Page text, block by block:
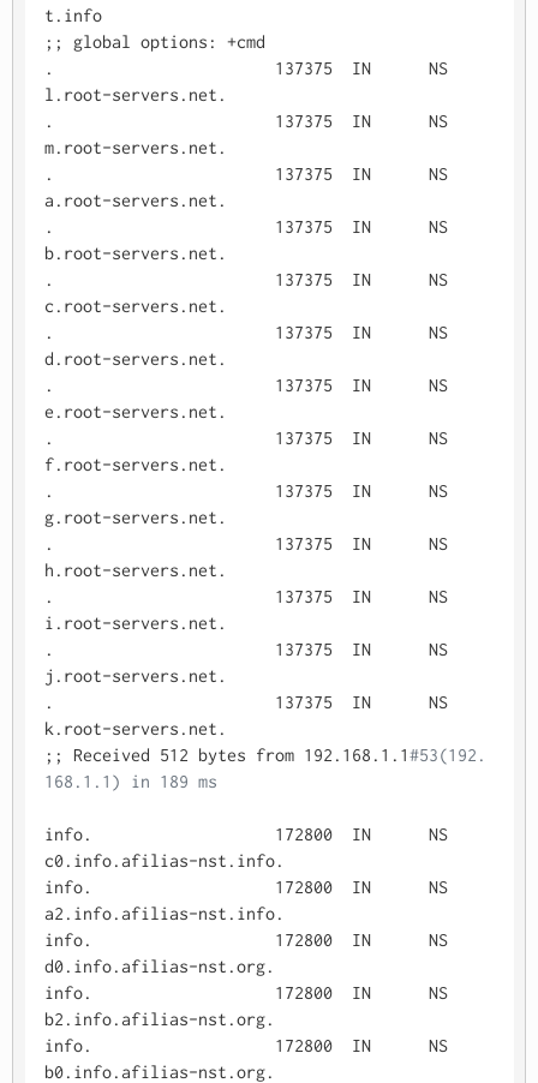
t.info
;; global options: +cmd
.			137375	IN	NS
l.root-servers.net.
.			137375	IN	NS
m.root-servers.net.
.			137375	IN	NS
a.root-servers.net.
.			137375	IN	NS
b.root-servers.net.
.			137375	IN	NS
c.root-servers.net.
.			137375	IN	NS
d.root-servers.net.
.			137375	IN	NS
e.root-servers.net.
.			137375	IN	NS
f.root-servers.net.
.			137375	IN	NS
g.root-servers.net.
.			137375	IN	NS
h.root-servers.net.
.			137375	IN	NS
i.root-servers.net.
.			137375	IN	NS
j.root-servers.net.
.			137375	IN	NS
k.root-servers.net.
;; Received 512 bytes from 192.168.1.1#53(192.
168.1.1) in 189 ms
info.			172800	IN	NS
c0.info.afilias-nst.info.
info.			172800	IN	NS
a2.info.afilias-nst.info.
info.			172800	IN	NS
d0.info.afilias-nst.org.
info.			172800	IN	NS
b2.info.afilias-nst.org.
info.			172800	IN	NS
b0.info.afilias-nst.org.